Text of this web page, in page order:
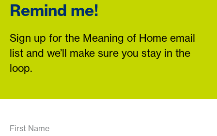
Remind me!
Sign up for the Meaning of Home email
list and we’ll make sure you stay in the
loop.
First Name